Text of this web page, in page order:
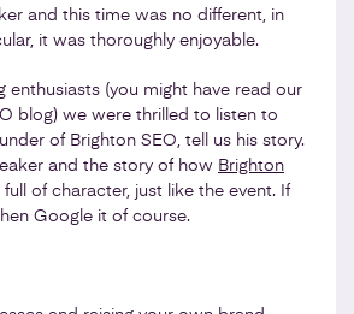
and this time was no different, in
it was thoroughly enjoyable.
enthusiasts (you might have read our
blog) we were thrilled to listen to
of Brighton SEO, tell us his story.
and the story of how Brighton
of character, just like the event. If
Google it of course.